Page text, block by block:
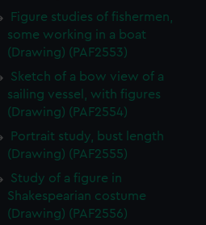
Figure studies of fishermen,
some working in a boat
(Drawing) (PAF2553)
Sketch of a bow view of a
sailing vessel, with figures
(Drawing) (PAF2554)
Portrait study, bust length
(Drawing) (PAF2555)
Study of a figure in
Shakespearian costume
(Drawing) (PAF2556)